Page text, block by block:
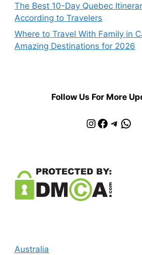
The Best 10-Day Quebec
According to Travelers
Where to Travel With Family in
Amazing Destinations for 2026
Follow Us For More
Instagram
Australia